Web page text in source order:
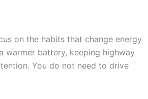
on the habits that change energy
warmer battery, keeping highway
You do not need to drive